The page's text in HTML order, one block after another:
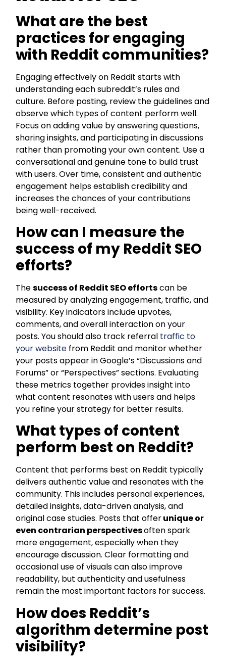
What are the best
practices for engaging
with Reddit communities?
Engaging effectively on Reddit starts with
understanding each subreddit’s rules and
culture. Before posting, review the guidelines and
observe which types of content perform well.
Focus on adding value by answering questions,
sharing insights, and participating in discussions
rather than promoting your own content. Use a
conversational and genuine tone to build trust
with users. Over time, consistent and authentic
engagement helps establish credibility and
increases the chances of your contributions
being well-received.
How can I measure the
success of my Reddit SEO
efforts?
Thesuccess of Reddit SEO effortscan be
measured by analyzing engagement, traffic, and
visibility. Key indicators include upvotes,
comments, and overall interaction on your
posts. You should also track referral traffic to
your website from Reddit and monitor whether
your posts appear in Google’s “Discussions and
Forums” or “Perspectives” sections. Evaluating
these metrics together provides insight into
what content resonates with users and helps
you refine your strategy for better results.
What types of content
perform best on Reddit?
Content that performs best on Reddit typically
delivers authentic value and resonates with the
community. This includes personal experiences,
detailed insights, data-driven analysis, and
original case studies. Posts that offerunique or
even contrarian perspectivesoften spark
more engagement, especially when they
encourage discussion. Clear formatting and
occasional use of visuals can also improve
readability, but authenticity and usefulness
remain the most important factors for success.
How does Reddit’s
algorithm determine post
visibility?